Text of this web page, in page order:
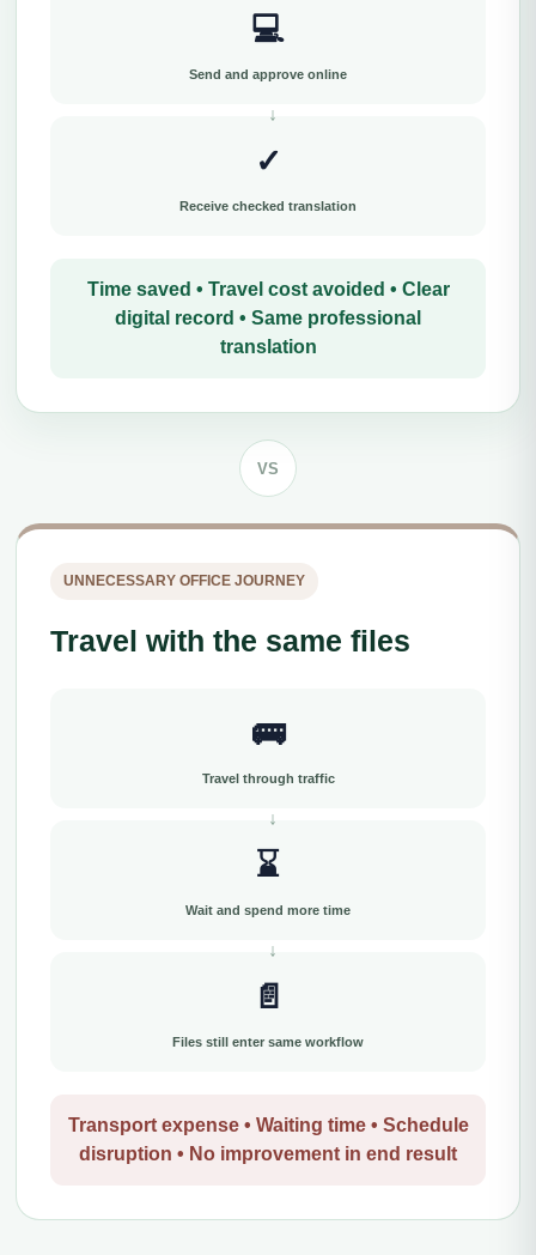
💻
Send and approve online
✓
Receive checked translation
Time saved • Travel cost avoided • Clear
digital record • Same professional
translation
VS
UNNECESSARY OFFICE JOURNEY
Travel with the same files
🚌
Travel through traffic
⌛
Wait and spend more time
📄
Files still enter same workflow
Transport expense • Waiting time • Schedule
disruption • No improvement in end result